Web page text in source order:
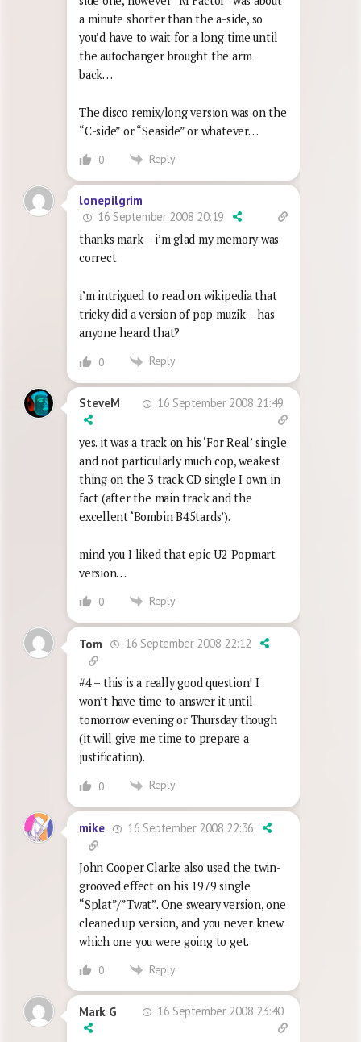
a minute shorter than the a-side, so
you’d have to wait for a long time until
the autochanger brought the arm
back…
The disco remix/long version was on the
“C-side” or “Seaside” or whatever…
0 Reply
lonepilgrim
16 September 2008 20:19
thanks mark – i’m glad my memory was
correct
i’m intrigued to read on wikipedia that
tricky did a version of pop muzik – has
anyone heard that?
0 Reply
SteveM 16 September 2008 21:49
yes. it was a track on his ‘For Real’ single
and not particularly much cop, weakest
thing on the 3 track CD single I own in
fact (after the main track and the
excellent ‘Bombin B45tards’).
mind you I liked that epic U2 Popmart
version…
0 Reply
Tom 16 September 2008 22:12
#4 – this is a really good question! I
won’t have time to answer it until
tomorrow evening or Thursday though
(it will give me time to prepare a
justification).
0 Reply
mike 16 September 2008 22:36
John Cooper Clarke also used the twin-
grooved effect on his 1979 single
“Splat”/”Twat”. One sweary version, one
cleaned up version, and you never knew
which one you were going to get.
0 Reply
Mark G 16 September 2008 23:40